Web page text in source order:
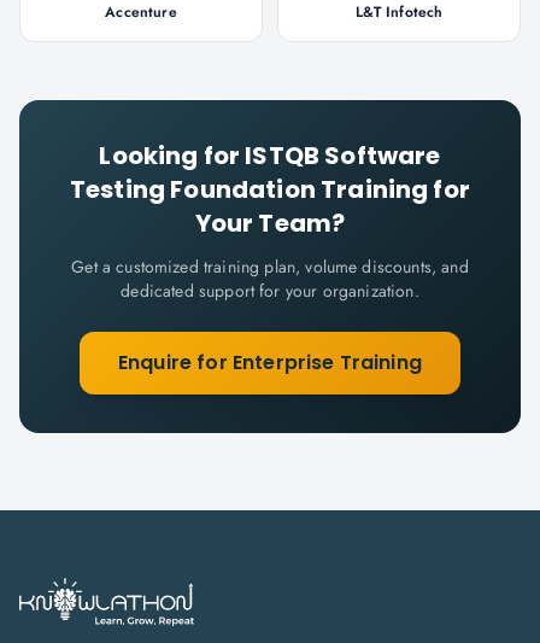
Accenture L&T Infotech
Looking for ISTQB Software
Testing Foundation Training for
Your Team?
Get a customized training plan, volume discounts, and
dedicated support for your organization.
Enquire for Enterprise Training